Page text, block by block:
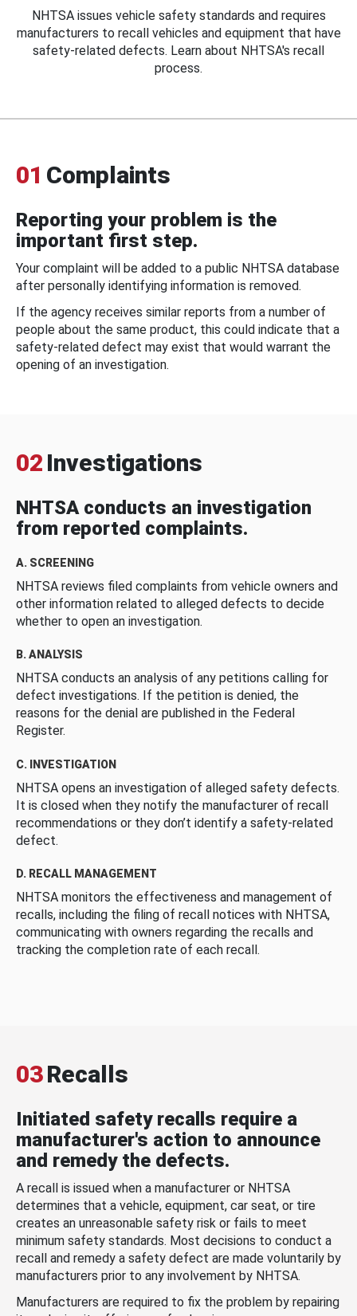
NHTSA issues vehicle safety standards and requires
manufacturers to recall vehicles and equipment that have
safety-related defects. Learn about NHTSA's recall
process.
01 Complaints
Reporting your problem is the
important first step.
Your complaint will be added to a public NHTSA database
after personally identifying information is removed.
If the agency receives similar reports from a number of
people about the same product, this could indicate that a
safety-related defect may exist that would warrant the
opening of an investigation.
02 Investigations
NHTSA conducts an investigation
from reported complaints.
A. SCREENING
NHTSA reviews filed complaints from vehicle owners and
other information related to alleged defects to decide
whether to open an investigation.
B. ANALYSIS
NHTSA conducts an analysis of any petitions calling for
defect investigations. If the petition is denied, the
reasons for the denial are published in the Federal
Register.
C. INVESTIGATION
NHTSA opens an investigation of alleged safety defects.
It is closed when they notify the manufacturer of recall
recommendations or they don’t identify a safety-related
defect.
D. RECALL MANAGEMENT
NHTSA monitors the effectiveness and management of
recalls, including the filing of recall notices with NHTSA,
communicating with owners regarding the recalls and
tracking the completion rate of each recall.
03Recalls
Initiated safety recalls require a
manufacturer's action to announce
and remedy the defects.
A recall is issued when a manufacturer or NHTSA
determines that a vehicle, equipment, car seat, or tire
creates an unreasonable safety risk or fails to meet
minimum safety standards. Most decisions to conduct a
recall and remedy a safety defect are made voluntarily by
manufacturers prior to any involvement by NHTSA.
Manufacturers are required to fix the problem by repairing